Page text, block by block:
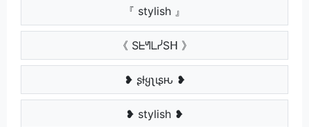
『 stylish 』
《 SᖶᖻᒪᓰSᕼ 》
❥ ʂƚყʅιʂԋ ❥
❥ stylish ❥